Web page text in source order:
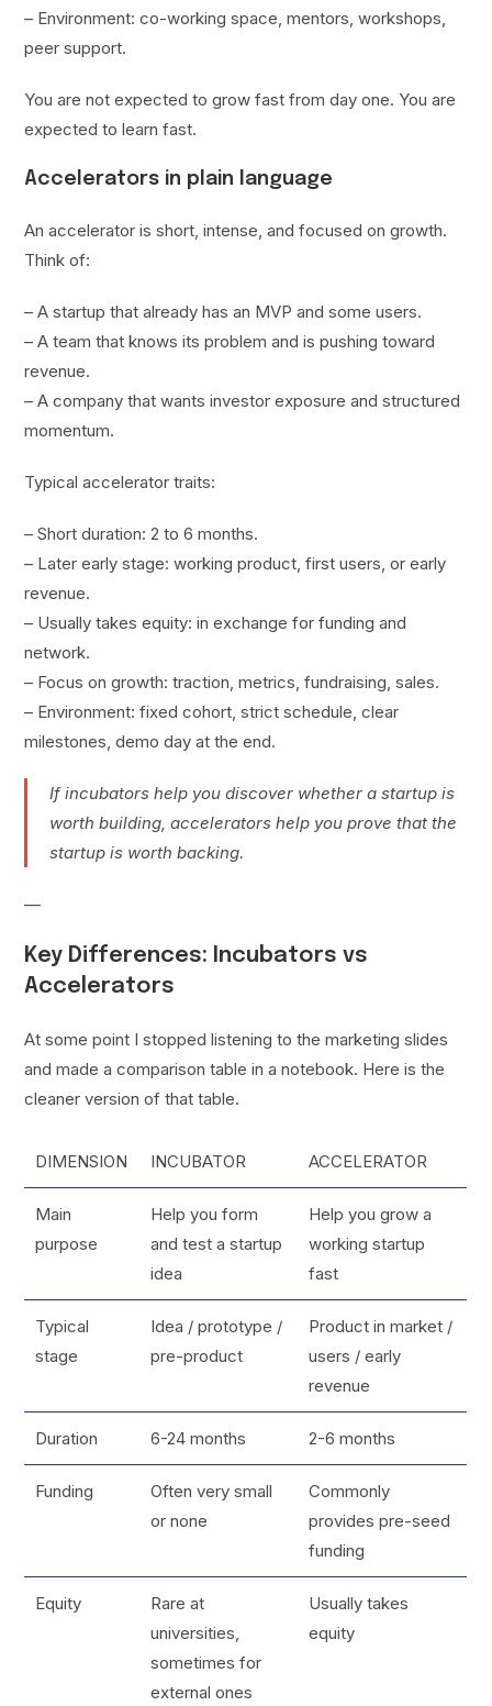
– Environment: co-working space, mentors, workshops,
peer support.
You are not expected to grow fast from day one. You are
expected to learn fast.
Accelerators in plain language
An accelerator is short, intense, and focused on growth.
Think of:
– A startup that already has an MVP and some users.
– A team that knows its problem and is pushing toward
revenue.
– A company that wants investor exposure and structured
momentum.
Typical accelerator traits:
– Short duration: 2 to 6 months.
– Later early stage: working product, first users, or early
revenue.
– Usually takes equity: in exchange for funding and
network.
– Focus on growth: traction, metrics, fundraising, sales.
– Environment: fixed cohort, strict schedule, clear
milestones, demo day at the end.
If incubators help you discover whether a startup is
worth building, accelerators help you prove that the
startup is worth backing.
—
Key Differences: Incubators vs
Accelerators
At some point I stopped listening to the marketing slides
and made a comparison table in a notebook. Here is the
cleaner version of that table.
DIMENSION INCUBATOR ACCELERATOR
Main
purpose
Help you form
and test a startup
idea
Help you grow a
working startup
fast
Typical
stage
Idea / prototype /
pre-product
Product in market /
users / early
revenue
Duration 6-24 months 2-6 months
Funding
Often very small
or none
Commonly
provides pre-seed
funding
Equity
Rare at
universities,
sometimes for
external ones
Usually takes
equity